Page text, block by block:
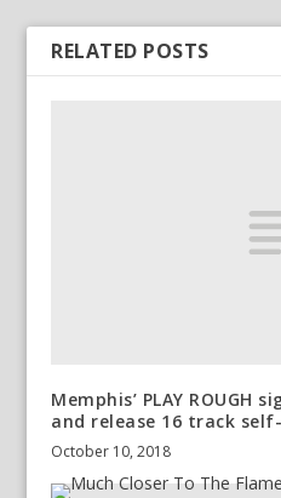
RELATED POSTS
Memphis’ PLAY ROUGH
and release 16 track
October 10, 2018